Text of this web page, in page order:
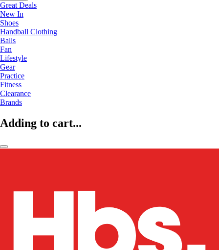
Great Deals
New In
Shoes
Handball Clothing
Balls
Fan
Lifestyle
Gear
Practice
Fitness
Clearance
Brands
Adding to cart...